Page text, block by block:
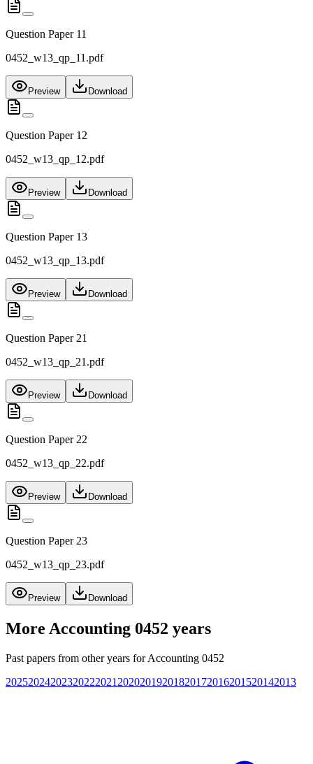
Question Paper 11
0452_w13_qp_11.pdf
Preview Download
Question Paper 12
0452_w13_qp_12.pdf
Preview Download
Question Paper 13
0452_w13_qp_13.pdf
Preview Download
Question Paper 21
0452_w13_qp_21.pdf
Preview Download
Question Paper 22
0452_w13_qp_22.pdf
Preview Download
Question Paper 23
0452_w13_qp_23.pdf
Preview Download
More Accounting 0452 years
Past papers from other years forAccounting 0452
20252024202320222021 20202019201820172016201520142013